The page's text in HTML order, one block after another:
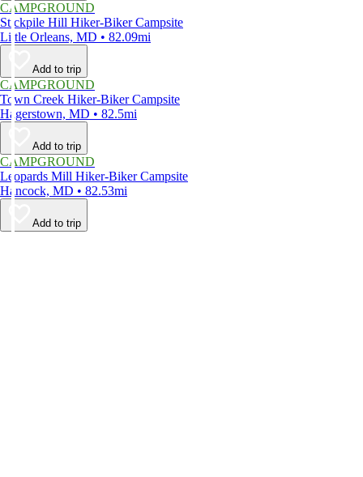
CAMPGROUND
Stickpile Hill Hiker-Biker Campsite
Little Orleans, MD • 82.09mi
Add to trip
CAMPGROUND
Town Creek Hiker-Biker Campsite
Hagerstown, MD • 82.5mi
Add to trip
CAMPGROUND
Leopards Mill Hiker-Biker Campsite
Hancock, MD • 82.53mi
Add to trip